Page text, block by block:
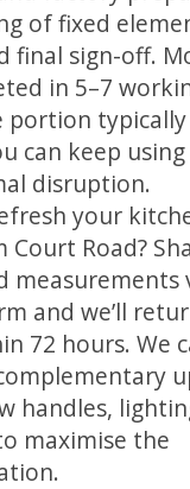
of fixed
final sign-off.
in 5–7
portion
can keep
disruption.
your
Court Road?
measurements
and we’ll
72 hours. We
handles,
maximise the